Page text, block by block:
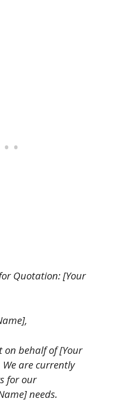
Quotation: [Your
on behalf of [Your
are currently
for our
needs.